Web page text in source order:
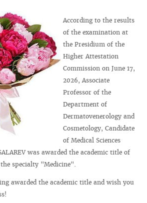
According to the results
of the examination at
the Presidium of the
Higher Attestation
Commission on June 17,
2026, Associate
Professor of the
Department of
Dermatovenerology and
Cosmetology, Candidate
of Medical Sciences
was awarded the academic title of
specialty "Medicine".
awarded the academic title and wish you